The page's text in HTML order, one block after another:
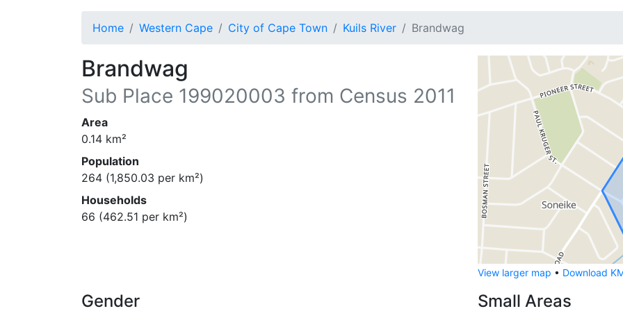
Home Western Cape City of Cape Town Kuils River Brandwag
Brandwag
Sub Place 199020003 from Census 2011
Area
0.14 km²
Population
264 (1,850.03 per km²)
Households
66 (462.51 per km²)
View larger map • Download
Gender Small Areas